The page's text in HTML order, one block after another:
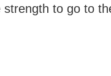
strength to go to